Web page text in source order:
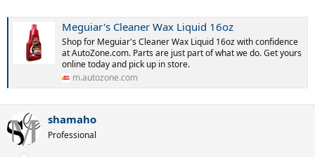
Meguiar's Cleaner Wax Liquid 16oz
Shop for Meguiar's Cleaner Wax Liquid 16oz with confidence
at AutoZone.com. Parts are just part of what we do. Get yours
online today and pick up in store.
m.autozone.com
shamaho
Professional